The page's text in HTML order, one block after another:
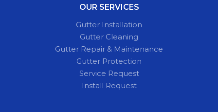
OUR SERVICES
Gutter Installation
Gutter Cleaning
Gutter Repair & Maintenance
Gutter Protection
Service Request
Install Request